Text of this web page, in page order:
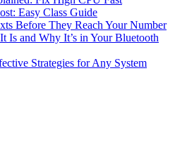
Easy Class Guide
Before They Reach Your Number
and Why It’s in Your Bluetooth
Strategies for Any System